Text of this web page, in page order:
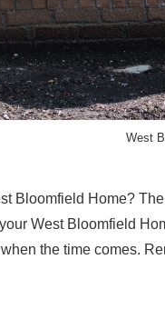
West
Bloomfield Home?
West Bloomfield
the time comes.